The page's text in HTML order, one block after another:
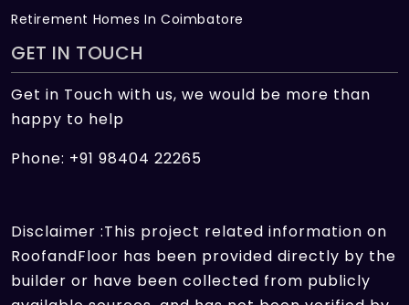
Retirement Homes In Coimbatore
GET IN TOUCH
Get in Touch with us, we would be more than
happy to help
Phone: +91 98404 22265
Disclaimer :This project related information on
RoofandFloor has been provided directly by the
builder or have been collected from publicly